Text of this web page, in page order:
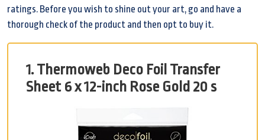
ratings. Before you wish to shine out your art, go and have a
thorough check of the product and then opt to buy it.
1. Thermoweb Deco Foil Transfer
Sheet 6 x 12-inch Rose Gold 20 s